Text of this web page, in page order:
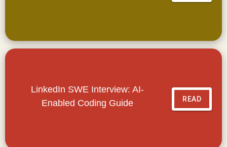
LinkedIn SWE Interview: AI-
Enabled Coding Guide
READ